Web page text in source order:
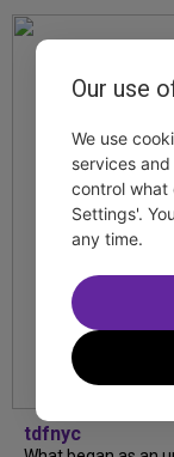
tdfnyc
Our use
We use
services
control what
Settings'.
any time.